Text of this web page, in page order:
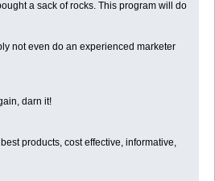
a sack of rocks. This program will do
not even do an experienced marketer
darn it!
products, cost effective, informative,